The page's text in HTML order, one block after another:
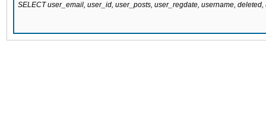
SELECT user_email, user_id, user_posts, user_regdate, username,